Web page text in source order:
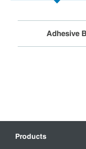
Adhesive
Products